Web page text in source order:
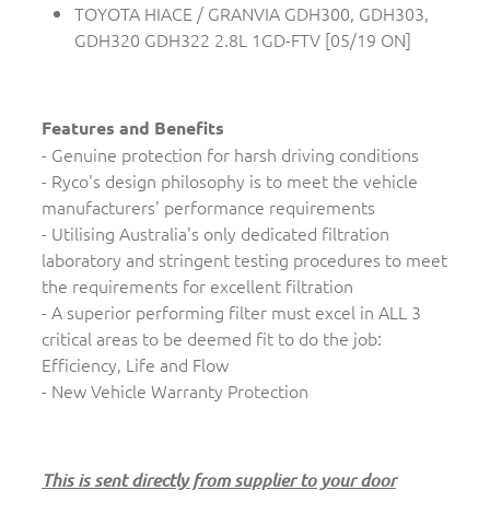
TOYOTA HIACE / GRANVIA GDH300, GDH303,
GDH320 GDH322 2.8L 1GD-FTV [05/19 ON]
Features and Benefits
- Genuine protection for harsh driving conditions
- Ryco's design philosophy is to meet the vehicle
manufacturers' performance requirements
- Utilising Australia's only dedicated filtration
laboratory and stringent testing procedures to meet
the requirements for excellent filtration
- A superior performing filter must excel in ALL 3
critical areas to be deemed fit to do the job:
Efficiency, Life and Flow
- New Vehicle Warranty Protection
This is sent directly from supplier to your door